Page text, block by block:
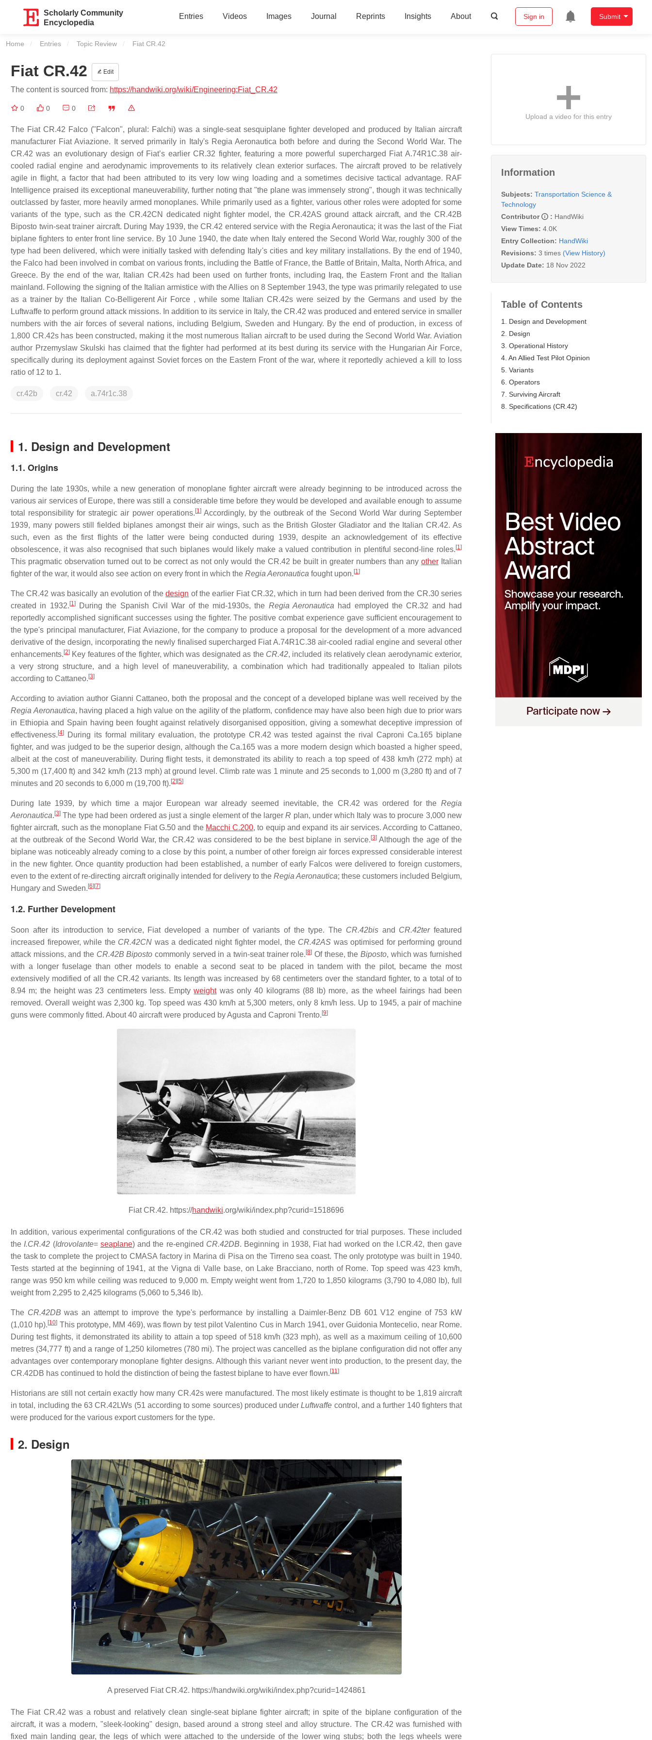
Scholarly Community
Encyclopedia
Entries Videos Images Journal Reprints Insights About Sign in Submit
Home Entries Topic Review Current:
Fiat CR.42
Fiat CR.42 Edit
The content is sourced from: https://handwiki.org/wiki/Engineering:Fiat_CR.42
0 0 0
The Fiat CR.42 Falco ("Falcon", plural: Falchi) was a single-seat sesquiplane fighter developed and produced by Italian aircraft
manufacturer Fiat Aviazione. It served primarily in Italy's Regia Aeronautica both before and during the Second World War. The
CR.42 was an evolutionary design of Fiat’s earlier CR.32 fighter, featuring a more powerful supercharged Fiat A.74R1C.38 air-
cooled radial engine and aerodynamic improvements to its relatively clean exterior surfaces. The aircraft proved to be relatively
agile in flight, a factor that had been attributed to its very low wing loading and a sometimes decisive tactical advantage. RAF
Intelligence praised its exceptional maneuverability, further noting that "the plane was immensely strong", though it was technically
outclassed by faster, more heavily armed monoplanes. While primarily used as a fighter, various other roles were adopted for some
variants of the type, such as the CR.42CN dedicated night fighter model, the CR.42AS ground attack aircraft, and the CR.42B
Biposto twin-seat trainer aircraft. During May 1939, the CR.42 entered service with the Regia Aeronautica; it was the last of the Fiat
biplane fighters to enter front line service. By 10 June 1940, the date when Italy entered the Second World War, roughly 300 of the
type had been delivered, which were initially tasked with defending Italy's cities and key military installations. By the end of 1940,
the Falco had been involved in combat on various fronts, including the Battle of France, the Battle of Britain, Malta, North Africa, and
Greece. By the end of the war, Italian CR.42s had been used on further fronts, including Iraq, the Eastern Front and the Italian
mainland. Following the signing of the Italian armistice with the Allies on 8 September 1943, the type was primarily relegated to use
as a trainer by the Italian Co-Belligerent Air Force , while some Italian CR.42s were seized by the Germans and used by the
Luftwaffe to perform ground attack missions. In addition to its service in Italy, the CR.42 was produced and entered service in smaller
numbers with the air forces of several nations, including Belgium, Sweden and Hungary. By the end of production, in excess of
1,800 CR.42s has been constructed, making it the most numerous Italian aircraft to be used during the Second World War. Aviation
author Przemyslaw Skulski has claimed that the fighter had performed at its best during its service with the Hungarian Air Force,
specifically during its deployment against Soviet forces on the Eastern Front of the war, where it reportedly achieved a kill to loss
ratio of 12 to 1.
cr.42b cr.42 a.74r1c.38
1. Design and Development
1.1. Origins
During the late 1930s, while a new generation of monoplane fighter aircraft were already beginning to be introduced across the
various air services of Europe, there was still a considerable time before they would be developed and available enough to assume
total responsibility for strategic air power operations. [1]Accordingly, by the outbreak of the Second World War during September
1939, many powers still fielded biplanes amongst their air wings, such as the British Gloster Gladiator and the Italian CR.42. As
such, even as the first flights of the latter were being conducted during 1939, despite an acknowledgement of its effective
obsolescence, it was also recognised that such biplanes would likely make a valued contribution in plentiful second-line roles. [1]
This pragmatic observation turned out to be correct as not only would the CR.42 be built in greater numbers than any otherItalian
fighter of the war, it would also see action on every front in which the Regia Aeronautica fought upon. [1]
The CR.42 was basically an evolution of thedesign of the earlier Fiat CR.32, which in turn had been derived from the CR.30 series
created in 1932. [1]During the Spanish Civil War of the mid-1930s, the Regia Aeronautica had employed the CR.32 and had
reportedly accomplished significant successes using the fighter. The positive combat experience gave sufficient encouragement to
the type's principal manufacturer, Fiat Aviazione, for the company to produce a proposal for the development of a more advanced
derivative of the design, incorporating the newly finalised supercharged Fiat A.74R1C.38 air-cooled radial engine and several other
enhancements. [2] Key features of the fighter, which was designated as the CR.42, included its relatively clean aerodynamic exterior,
a very strong structure, and a high level of maneuverability, a combination which had traditionally appealed to Italian pilots
according to Cattaneo. [3]
According to aviation author Gianni Cattaneo, both the proposal and the concept of a developed biplane was well received by the
Regia Aeronautica, having placed a high value on the agility of the platform, confidence may have also been high due to prior wars
in Ethiopia and Spain having been fought against relatively disorganised opposition, giving a somewhat deceptive impression of
effectiveness. [4]
During its formal military evaluation, the prototype CR.42 was tested against the rival Caproni Ca.165 biplane
fighter, and was judged to be the superior design, although the Ca.165 was a more modern design which boasted a higher speed,
albeit at the cost of maneuverability. During flight tests, it demonstrated its ability to reach a top speed of 438 km/h (272 mph) at
5,300 m (17,400 ft) and 342 km/h (213 mph) at ground level. Climb rate was 1 minute and 25 seconds to 1,000 m (3,280 ft) and of 7
minutes and 20 seconds to 6,000 m (19,700 ft). [2] [5]
During late 1939, by which time a major European war already seemed inevitable, the CR.42 was ordered for the Regia
Aeronautica. [3] The type had been ordered as just a single element of the largerR plan, under which Italy was to procure 3,000 new
fighter aircraft, such as the monoplane Fiat G.50 and the Macchi C.200, to equip and expand its air services. According to Cattaneo,
at the outbreak of the Second World War, the CR.42 was considered to be the best biplane in service. [3]Although the age of the
biplane was noticeably already coming to a close by this point, a number of other foreign air forces expressed considerable interest
in the new fighter. Once quantity production had been established, a number of early Falcos were delivered to foreign customers,
even to the extent of re-directing aircraft originally intended for delivery to the Regia Aeronautica; these customers included Belgium,
Hungary and Sweden. [6] [7]
1.2. Further Development
Soon after its introduction to service, Fiat developed a number of variants of the type. The CR.42bisand CR.42terfeatured
increased firepower, while the CR.42CN was a dedicated night fighter model, the CR.42AS was optimised for performing ground
attack missions, and the CR.42B Biposto commonly served in a twin-seat trainer role. [8] Of these, the Biposto, which was furnished
with a longer fuselage than other models to enable a second seat to be placed in tandem with the pilot, became the most
extensively modified of all the CR.42 variants. Its length was increased by 68 centimeters over the standard fighter, to a total of to
8.94 m; the height was 23 centimeters less. Emptyweightwas only 40 kilograms (88 lb) more, as the wheel fairings had been
removed. Overall weight was 2,300 kg. Top speed was 430 km/h at 5,300 meters, only 8 km/h less. Up to 1945, a pair of machine
guns were commonly fitted. About 40 aircraft were produced by Agusta and Caproni Trento. [9]
Fiat CR.42. https://handwiki.org/wiki/index.php?curid=1518696
In addition, various experimental configurations of the CR.42 was both studied and constructed for trial purposes. These included
the I.CR.42 (Idrovolante= seaplane) and the re-engined CR.42DB. Beginning in 1938, Fiat had worked on the I.CR.42, then gave
the task to complete the project to CMASA factory in Marina di Pisa on the Tirreno sea coast. The only prototype was built in 1940.
Tests started at the beginning of 1941, at the Vigna di Valle base, on Lake Bracciano, north of Rome. Top speed was 423 km/h,
range was 950 km while ceiling was reduced to 9,000 m. Empty weight went from 1,720 to 1,850 kilograms (3,790 to 4,080 lb), full
weight from 2,295 to 2,425 kilograms (5,060 to 5,346 lb).
The CR.42DB was an attempt to improve the type's performance by installing a Daimler-Benz DB 601 V12 engine of 753 kW
(1,010 hp). [10] This prototype, MM 469), was flown by test pilot Valentino Cus in March 1941, over Guidonia Montecelio, near Rome.
During test flights, it demonstrated its ability to attain a top speed of 518 km/h (323 mph), as well as a maximum ceiling of 10,600
metres (34,777 ft) and a range of 1,250 kilometres (780 mi). The project was cancelled as the biplane configuration did not offer any
advantages over contemporary monoplane fighter designs. Although this variant never went into production, to the present day, the
CR.42DB has continued to hold the distinction of being the fastest biplane to have ever flown. [11]
Historians are still not certain exactly how many CR.42s were manufactured. The most likely estimate is thought to be 1,819 aircraft
in total, including the 63 CR.42LWs (51 according to some sources) produced underLuftwaffe control, and a further 140 fighters that
were produced for the various export customers for the type.
2. Design
A preserved Fiat CR.42. https://handwiki.org/wiki/index.php?curid=1424861
The Fiat CR.42 was a robust and relatively clean single-seat biplane fighter aircraft; in spite of the biplane configuration of the
aircraft, it was a modern, "sleek-looking" design, based around a strong steel and alloy structure. The CR.42 was furnished with
fixed main landing gear, the legs of which were attached to the underside of the lower wing stubs; both the legs wheels were
Upload a video for this entry
Information
Subjects: Transportation Science &
Technology
Contributor
: HandWiki
View Times: 4.0K
Entry Collection: HandWiki
Revisions: 3 times (View History)
Update Date: 18 Nov 2022
Table of Contents
1. Design and Development
2. Design
3. Operational History
4. An Allied Test Pilot Opinion
5. Variants
6. Operators
7. Surviving Aircraft
8. Specifications (CR.42)